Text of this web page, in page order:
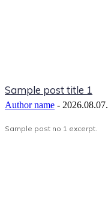
Sample post title 1
Author name - 2026.08.07.
Sample post no 1 excerpt.